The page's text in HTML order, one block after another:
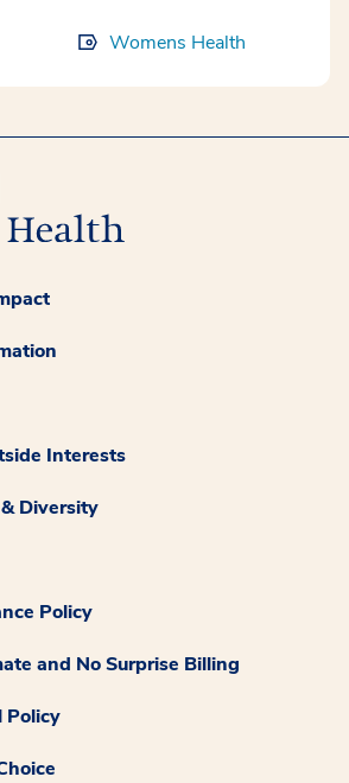
Womens Health
Interests
Diversity
Policy
and No Surprise Billing
Policy